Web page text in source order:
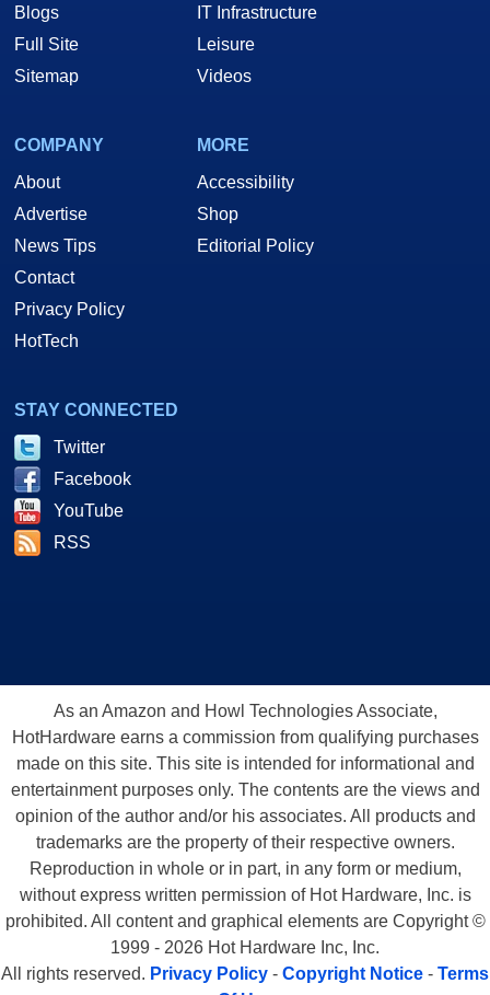
Blogs
Full Site
Sitemap
IT Infrastructure
Leisure
Videos
COMPANY
About
Advertise
News Tips
Contact
Privacy Policy
HotTech
MORE
Accessibility
Shop
Editorial Policy
STAY CONNECTED
Twitter
Facebook
YouTube
RSS
As an Amazon and Howl Technologies Associate,
HotHardware earns a commission from qualifying purchases
made on this site. This site is intended for informational and
entertainment purposes only. The contents are the views and
opinion of the author and/or his associates. All products and
trademarks are the property of their respective owners.
Reproduction in whole or in part, in any form or medium,
without express written permission of Hot Hardware, Inc. is
prohibited. All content and graphical elements are Copyright ©
1999 - 2026 Hot Hardware Inc, Inc.
All rights reserved. Privacy Policy - Copyright Notice - Terms